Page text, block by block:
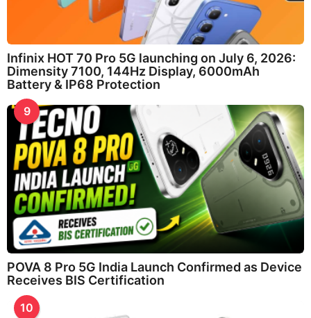
Infinix HOT 70 Pro 5G launching on July 6, 2026:
Dimensity 7100, 144Hz Display, 6000mAh
Battery & IP68 Protection
9
POVA 8 Pro 5G India Launch Confirmed as Device
Receives BIS Certification
10